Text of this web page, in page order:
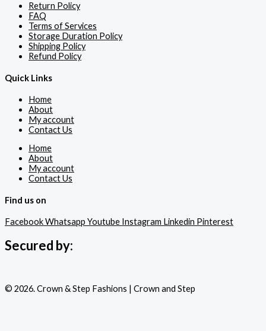
Return Policy
FAQ
Terms of Services
Storage Duration Policy
Shipping Policy
Refund Policy
Quick Links
Home
About
My account
Contact Us
Home
About
My account
Contact Us
Find us on
FacebookWhatsapp Youtube Instagram Linkedin Pinterest
Secured by:
© 2026. Crown & Step Fashions | Crown and Step